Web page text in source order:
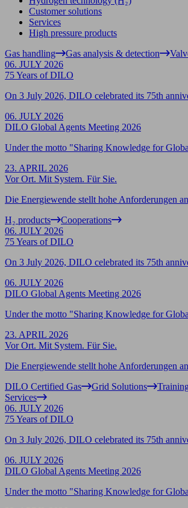
Customer solutions
Services
High pressure products
Gas handling
Gas analysis & detection
06. JULY 2026
75 Years of DILO
On 3 July 2026, DILO celebrated its 75th
06. JULY 2026
DILO Global Agents Meeting 2026
Under the motto "Sharing Knowledge for
23. APRIL 2026
Vor Ort. Mit System. Für Sie.
Die Energiewende stellt hohe Anforderungen
H₂ products
Cooperations
06. JULY 2026
75 Years of DILO
On 3 July 2026, DILO celebrated its 75th
06. JULY 2026
DILO Global Agents Meeting 2026
Under the motto "Sharing Knowledge for
23. APRIL 2026
Vor Ort. Mit System. Für Sie.
Die Energiewende stellt hohe Anforderungen
DILO Certified Gas
Grid Solutions
Services
06. JULY 2026
75 Years of DILO
On 3 July 2026, DILO celebrated its 75th
06. JULY 2026
DILO Global Agents Meeting 2026
Under the motto "Sharing Knowledge for